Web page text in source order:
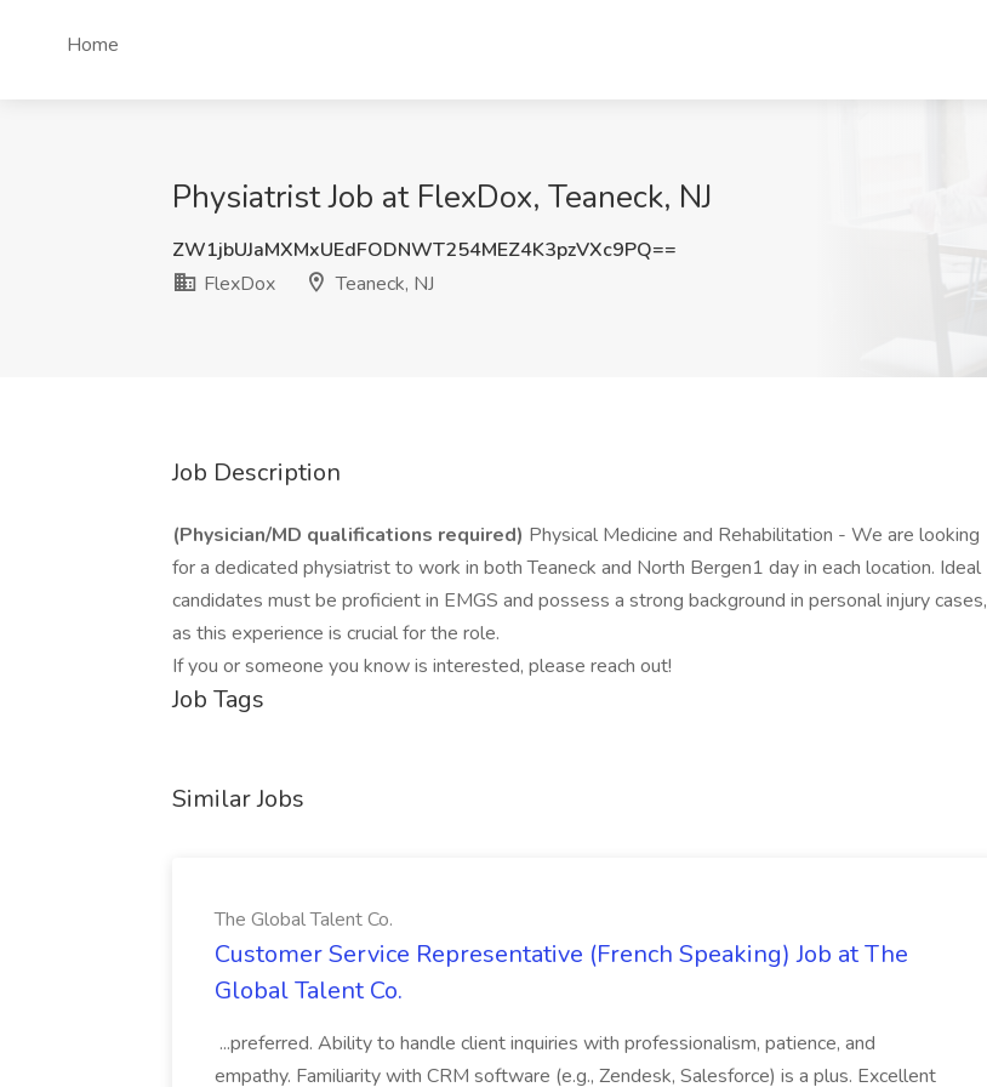
Home
Physiatrist Job at FlexDox, Teaneck, NJ
ZW1jbUJaMXMxUEdFODNWT254MEZ4K3pzVXc9PQ==
FlexDox
Teaneck, NJ
Job Description
(Physician/MD qualifications required) Physical Medicine and Rehabilitation - We are looking
for a dedicated physiatrist to work in both Teaneck and North Bergen1 day in each location. Ideal
candidates must be proficient in EMGS and possess a strong background in personal injury cases,
as this experience is crucial for the role.
If you or someone you know is interested, please reach out!
Job Tags
Similar Jobs
The Global Talent Co.
Customer Service Representative (French Speaking) Job at The
Global Talent Co.
...preferred. Ability to handle client inquiries with professionalism, patience, and
empathy. Familiarity with CRM software (e.g., Zendesk, Salesforce) is a plus. Excellent